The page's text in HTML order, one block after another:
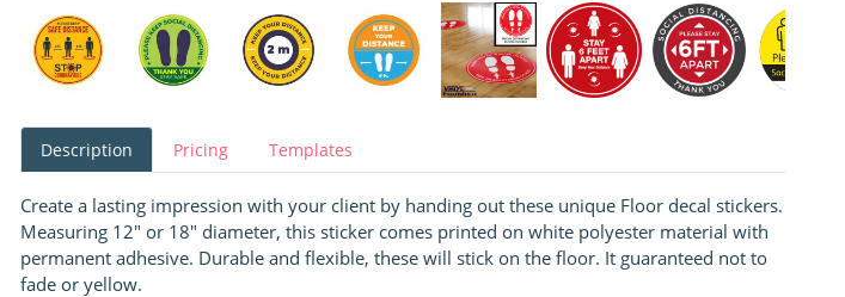
Description Pricing Templates
Create a lasting impression with your client by handing out these unique Floor decal stickers.
Measuring 12" or 18″ diameter, this sticker comes printed on white polyester material with
permanent adhesive. Durable and flexible, these will stick on the floor. It guaranteed not to
fade or yellow.